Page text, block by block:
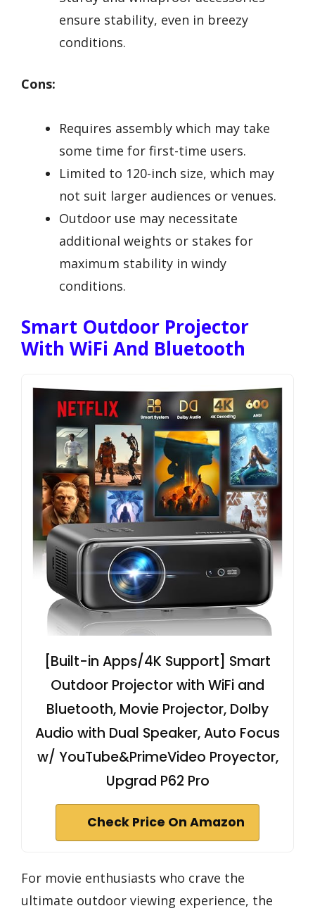
ensure stability, even in breezy
conditions.
Cons:
Requires assembly which may take
some time for first-time users.
Limited to 120-inch size, which may
not suit larger audiences or venues.
Outdoor use may necessitate
additional weights or stakes for
maximum stability in windy
conditions.
Smart Outdoor Projector
With WiFi And Bluetooth
[Built-in Apps/4K Support] Smart
Outdoor Projector with WiFi and
Bluetooth, Movie Projector, DoIby
Audio with Dual Speaker, Auto Focus
w/ YouTube&PrimeVideo Proyector,
Upgrad P62 Pro
Check Price On Amazon
For movie enthusiasts who crave the
ultimate outdoor viewing experience, the